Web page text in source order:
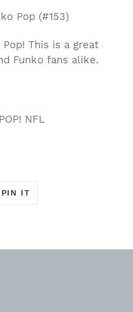
Pop (#153)
This is a great
Funko fans alike.
NFL
PIN IT